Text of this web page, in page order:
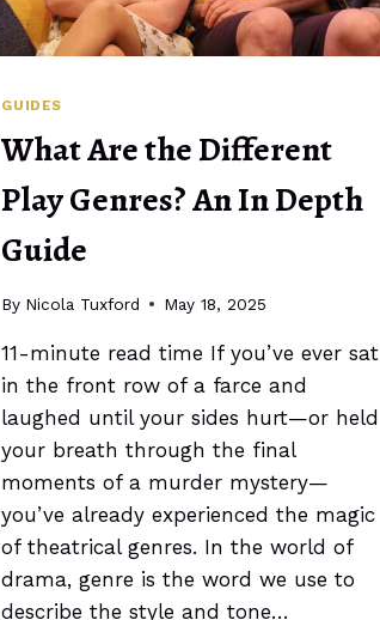
GUIDES
What Are the Different
Play Genres? An In Depth
Guide
By Nicola Tuxford May 18, 2025
11-minute read time If you’ve ever sat
in the front row of a farce and
laughed until your sides hurt—or held
your breath through the final
moments of a murder mystery—
you’ve already experienced the magic
of theatrical genres. In the world of
drama, genre is the word we use to
describe the style and tone…